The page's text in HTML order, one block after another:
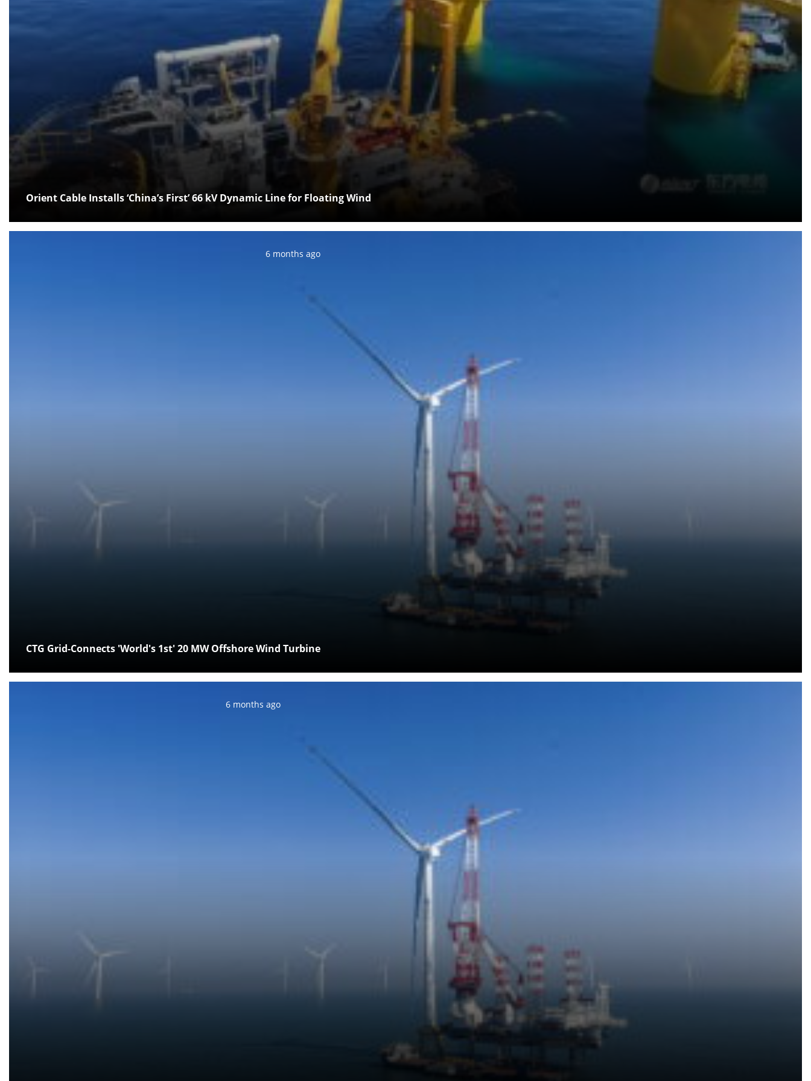
Orient Cable Installs ‘China’s First’ 66 kV Dynamic Line for Floating Wind
CTG Grid-Connects 'World's 1st' 20 MW Offshore Wind Turbine
Posted:
6 months ago
Posted:
6 months ago